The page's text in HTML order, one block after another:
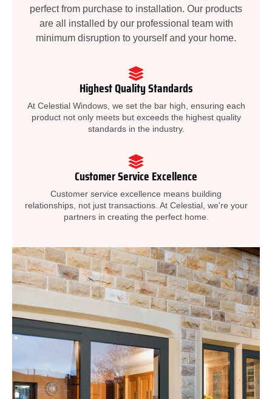
perfect from purchase to installation. Our products
are all installed by our professional team with
minimum disruption to yourself and your home.
Highest Quality Standards
At Celestial Windows, we set the bar high, ensuring each
product not only meets but exceeds the highest quality
standards in the industry.
Customer Service Excellence
Customer service excellence means building
relationships, not just transactions. At Celestial, we're your
partners in creating the perfect home.